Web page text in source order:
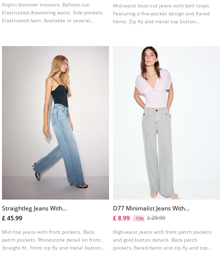
Poplin bloomer trousers. Balloon cut.
Elasticated drawstring waist. Side pockets.
Elasticated hem. Available in several
Mid-waist boot-cut jeans with belt loops.
Featuring a five-pocket design and flared
hems. Zip fly and metal top button
Straightleg Jeans With
Rhinestones
£ 45.99
Mid rise jeans with front pockets. Back
patch pockets. Rhinestone detail on front.
Straight fit. Front zip fly and metal button
D77 Minimalist Jeans With
Pockets
£ 8.99 -70% £ 29.99
High-waist jeans with front patch pockets
and gold button details. Back patch
pockets, flared hems and zip fly and top